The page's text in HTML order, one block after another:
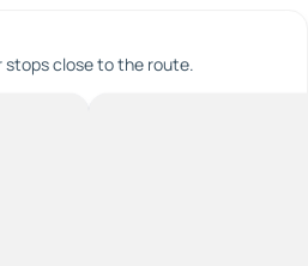
stops close to the route.